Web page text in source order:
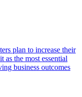
plan to increase their
as the most essential
business outcomes